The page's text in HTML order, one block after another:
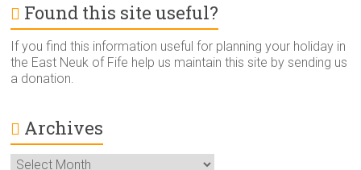
Found this site useful?
If you find this information useful for planning your holiday in
the East Neuk of Fife help us maintain this site by sending us
a donation.
Archives
Archives